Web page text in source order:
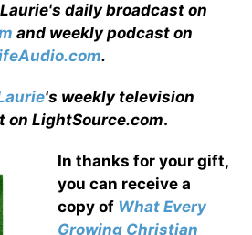
daily broadcast on
and weekly podcast on
.
's weekly television
on LightSource.com.
In thanks for your gift,
you can receive a
copy of What Every
Growing Christian